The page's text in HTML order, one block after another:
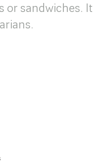
or sandwiches. It